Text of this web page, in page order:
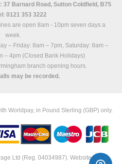
Barnard Road, Sutton Coldfield, B75
0121 353 3222
are open 8am - 10pm seven days a
week.
– Friday: 8am – 7pm, Saturday: 8am –
– 4pm (Closed Bank Holidays)
branch opening hours.
may be recorded.
Worldpay, in Pound Sterling (GBP) only.
Ltd (Reg. 04034987). Website built &